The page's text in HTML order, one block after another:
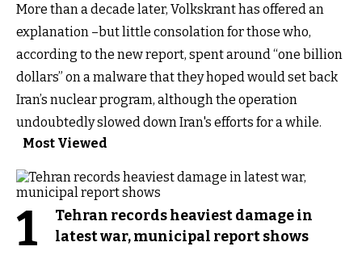
More than a decade later, Volkskrant has offered an
explanation –but little consolation for those who,
according to the new report, spent around “one billion
dollars” on a malware that they hoped would set back
Iran’s nuclear program, although the operation
undoubtedly slowed down Iran's efforts for a while.
Most Viewed
1
Tehran records heaviest damage in
latest war, municipal report shows